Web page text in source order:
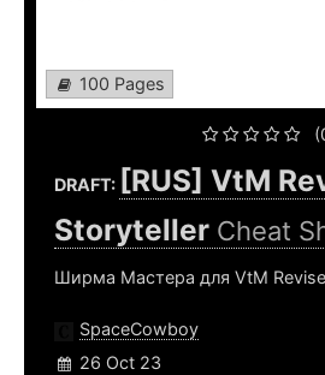
100 Pages
DRAFT: [RUS] VtM
Storyteller Cheat
Ширма Мастера для VtM
SpaceCowboy
26 Oct 23